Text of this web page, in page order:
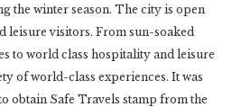
the winter season. The city is open
leisure visitors. From sun-soaked
to world class hospitality and leisure
of world-class experiences. It was
obtain Safe Travels stamp from the